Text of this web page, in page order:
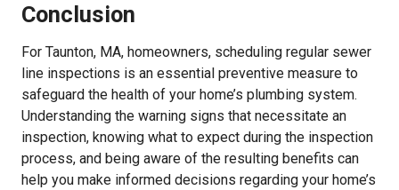
Conclusion
For Taunton, MA, homeowners, scheduling regular sewer
line inspections is an essential preventive measure to
safeguard the health of your home’s plumbing system.
Understanding the warning signs that necessitate an
inspection, knowing what to expect during the inspection
process, and being aware of the resulting benefits can
help you make informed decisions regarding your home’s